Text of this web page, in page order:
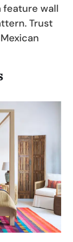
feature wall
Trust